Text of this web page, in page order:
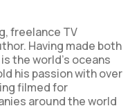
freelance TV
Having made both
the world's oceans
his passion with over
filmed for
around the world